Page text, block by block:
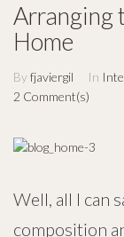
Arranging
Home
Byfjaviergil In
2 Comment(s)
Well, all I can
composition